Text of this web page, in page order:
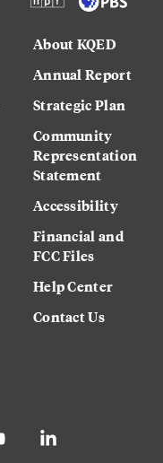
About KQED
Annual Report
Strategic Plan
Community
Representation
Statement
Accessibility
Financial and
FCC Files
Help Center
Contact Us